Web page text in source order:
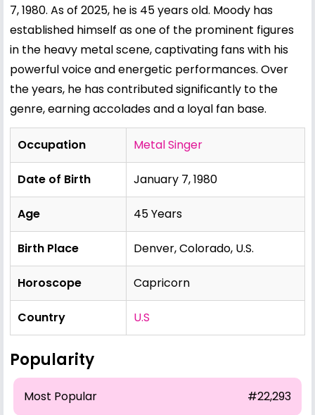
7, 1980. As of 2025, he is 45 years old. Moody has
established himself as one of the prominent figures
in the heavy metal scene, captivating fans with his
powerful voice and energetic performances. Over
the years, he has contributed significantly to the
genre, earning accolades and a loyal fan base.
Occupation Metal Singer
Date of Birth January 7, 1980
Age 45 Years
Birth Place Denver, Colorado, U.S.
Horoscope Capricorn
Country U.S
Popularity
Most Popular #22,293